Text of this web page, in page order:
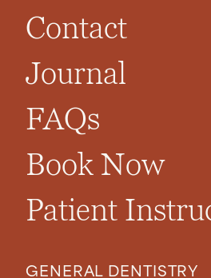
Contact
Journal
FAQs
Book Now
Patient
GENERAL DENTISTRY